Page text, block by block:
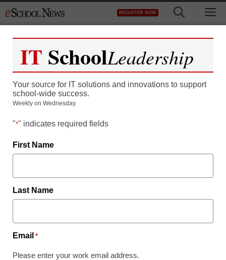
to
REGISTER NOW
Are we ready for school
2020?
IT SchoolLeadership
Your source for IT solutions and innovations to support
school-wide success.
Weekly on Wednesday.
"*" indicates required fields
First Name
Last Name
Email *
Please enter your work email address.